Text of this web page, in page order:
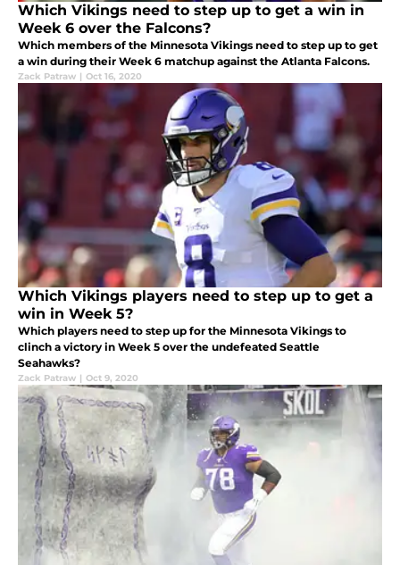
Which Vikings need to step up to get a win in
Week 6 over the Falcons?
Which members of the Minnesota Vikings need to step up to get
a win during their Week 6 matchup against the Atlanta Falcons.
Zack Patraw | Oct 16, 2020
Which Vikings players need to step up to get a
win in Week 5?
Which players need to step up for the Minnesota Vikings to
clinch a victory in Week 5 over the undefeated Seattle
Seahawks?
Zack Patraw | Oct 9, 2020